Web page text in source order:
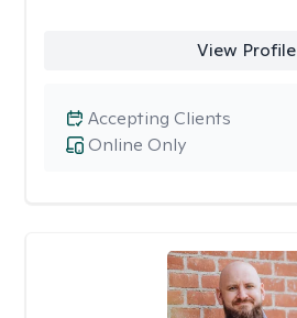
View Profile
Online Only
Accepting Clients